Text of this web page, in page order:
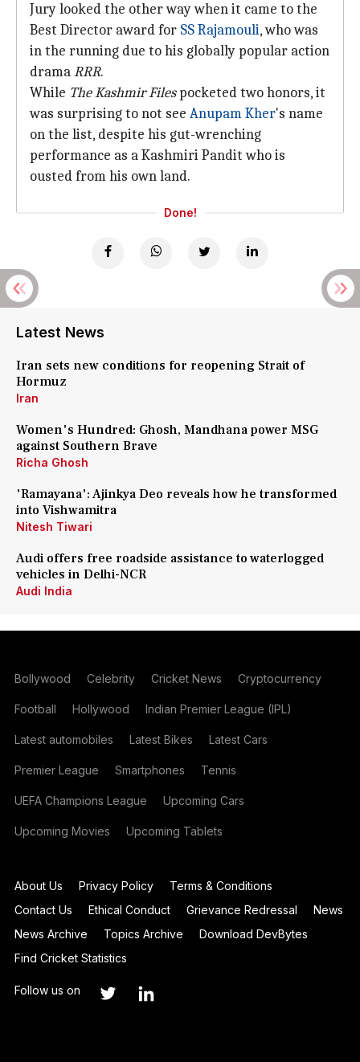
Jury looked the other way when it came to the
Best Director award for SS Rajamouli, who was
in the running due to his globally popular action
dramaRRR.
While The Kashmir Filespocketed two honors, it
was surprising to not see Anupam Kher's name
on the list, despite his gut-wrenching
performance as a Kashmiri Pandit who is
ousted from his own land.
Done!
Latest News
Iran sets new conditions for reopening Strait of
Hormuz
Iran
Women's Hundred: Ghosh, Mandhana power MSG
against Southern Brave
Richa Ghosh
'Ramayana': Ajinkya Deo reveals how he transformed
into Vishwamitra
Nitesh Tiwari
Audi offers free roadside assistance to waterlogged
vehicles in Delhi-NCR
Audi India
Bollywood Celebrity Cricket News Cryptocurrency
Football Hollywood Indian Premier League (IPL)
Latest automobiles Latest Bikes Latest Cars
Premier League Smartphones Tennis
UEFA Champions League Upcoming Cars
Upcoming Movies Upcoming Tablets
About Us Privacy Policy
Terms & Conditions
Contact Us
Ethical Conduct Grievance Redressal
News
News Archive
Topics Archive
Download DevBytes
Find Cricket Statistics
Follow us on